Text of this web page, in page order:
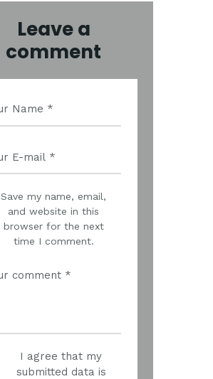
Leave a
comment
Save my name, email,
and website in this
browser for the next
time I comment.
I agree that my
submitted data is